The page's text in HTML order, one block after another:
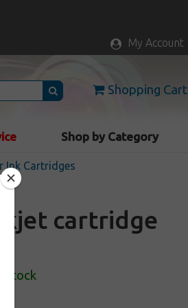
My Account
Shopping Cart
Shop by Category
Ink Cartridges
cartridge
Stock